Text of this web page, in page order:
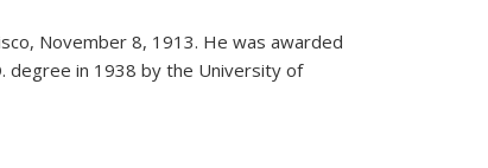
November 8, 1913. He was awarded
degree in 1938 by the University of